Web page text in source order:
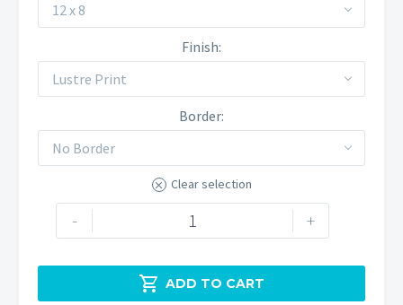
12 x 8
Finish
Lustre Print
Border
No Border
Clear selection
-
Manifold
Valley
+
 ADD TO CART